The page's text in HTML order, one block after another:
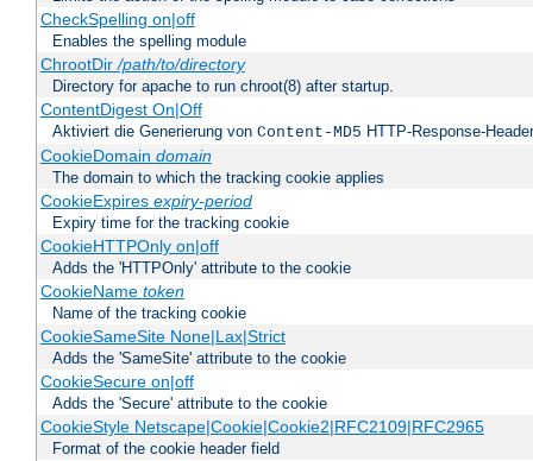
CheckSpelling on|off
Enables the spelling module
ChrootDir/path/to/directory
Directory for apache to run chroot(8) after startup.
ContentDigest On|Off
Aktiviert die Generierung von Content-MD5 HTTP-Response-
CookieDomain domain
The domain to which the tracking cookie applies
CookieExpires expiry-period
Expiry time for the tracking cookie
CookieHTTPOnly on|off
Adds the 'HTTPOnly' attribute to the cookie
CookieName token
Name of the tracking cookie
CookieSameSite None|Lax|Strict
Adds the 'SameSite' attribute to the cookie
CookieSecure on|off
Adds the 'Secure' attribute to the cookie
CookieStyle Netscape|Cookie|Cookie2|RFC2109|RFC2965
Format of the cookie header field